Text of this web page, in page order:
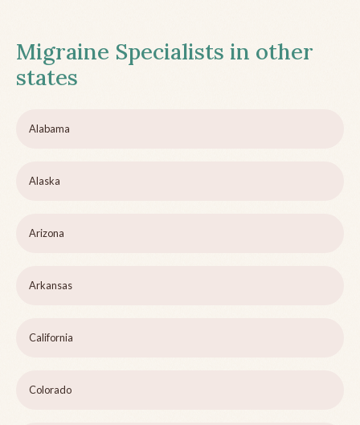
Migraine Specialists in other
states
Alabama
Alaska
Arizona
Arkansas
California
Colorado